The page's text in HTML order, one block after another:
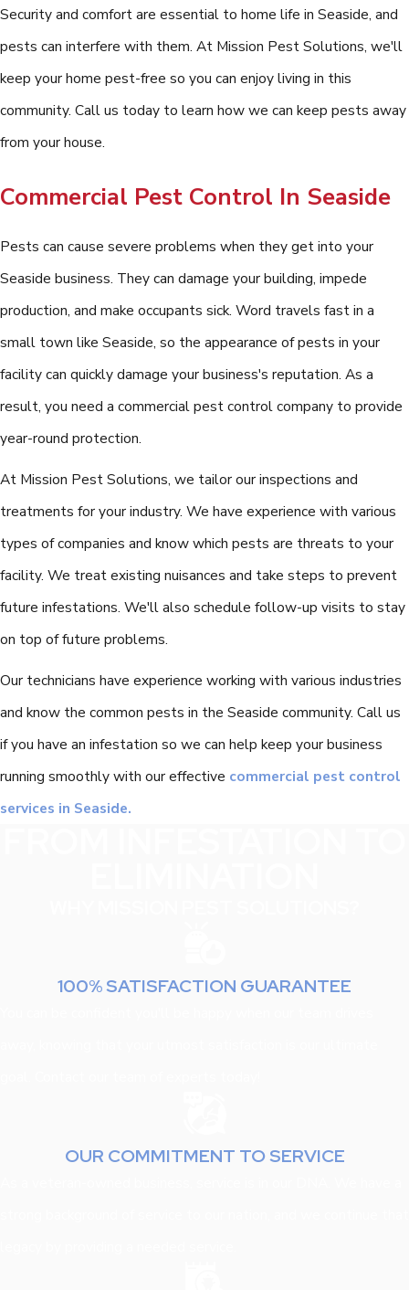
Security and comfort are essential to home life in Seaside, and
pests can interfere with them. At Mission Pest Solutions, we'll
keep your home pest-free so you can enjoy living in this
community. Call us today to learn how we can keep pests away
from your house.
Commercial Pest Control In Seaside
Pests can cause severe problems when they get into your
Seaside business. They can damage your building, impede
production, and make occupants sick. Word travels fast in a
small town like Seaside, so the appearance of pests in your
facility can quickly damage your business's reputation. As a
result, you need a commercial pest control company to provide
year-round protection.
At Mission Pest Solutions, we tailor our inspections and
treatments for your industry. We have experience with various
types of companies and know which pests are threats to your
facility. We treat existing nuisances and take steps to prevent
future infestations. We'll also schedule follow-up visits to stay
on top of future problems.
Our technicians have experience working with various industries
and know the common pests in the Seaside community. Call us
if you have an infestation so we can help keep your business
running smoothly with our effective commercial pest control
services in Seaside.
100% SATISFACTION GUARANTEE
OUR COMMITMENT TO SERVICE